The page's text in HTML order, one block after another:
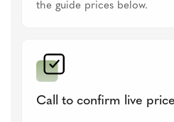
the guide prices below.
Call to confirm live price